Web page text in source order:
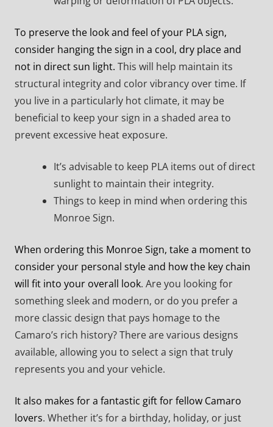
To preserve the look and feel of your PLA sign,
consider hanging the sign in a cool, dry place and
not in direct sun light. This will help maintain its
structural integrity and color vibrancy over time. If
you live in a particularly hot climate, it may be
beneficial to keep your sign in a shaded area to
prevent excessive heat exposure.
It’s advisable to keep PLA items out of direct
sunlight to maintain their integrity.
Things to keep in mind when ordering this
Monroe Sign.
When ordering this Monroe Sign, take a moment to
consider your personal style and how the key chain
will fit into your overall look. Are you looking for
something sleek and modern, or do you prefer a
more classic design that pays homage to the
Camaro’s rich history? There are various designs
available, allowing you to select a sign that truly
represents you and your vehicle.
It also makes for a fantastic gift for fellow Camaro
lovers. Whether it’s for a birthday, holiday, or just